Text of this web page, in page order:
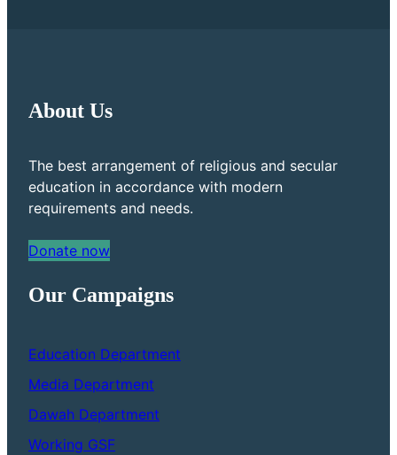
About Us
The best arrangement of religious and secular
education in accordance with modern
requirements and needs.
Donate now
Our Campaigns
Education Department
Media Department
Dawah Department
Working GSF